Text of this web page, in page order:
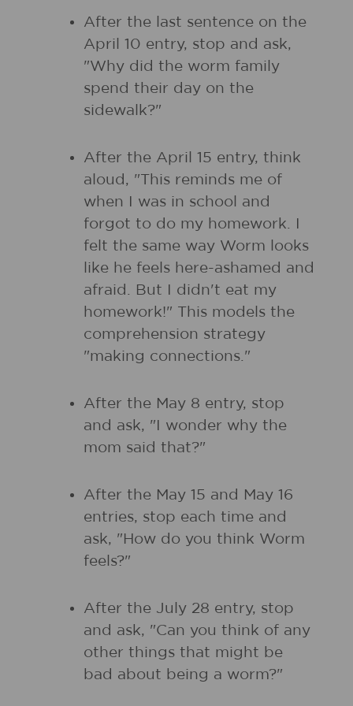
After the last sentence on the
April 10 entry, stop and ask,
"Why did the worm family
spend their day on the
sidewalk?"
After the April 15 entry, think
aloud, "This reminds me of
when I was in school and
forgot to do my homework. I
felt the same way Worm looks
like he feels here-ashamed and
afraid. But I didn't eat my
homework!" This models the
comprehension strategy
"making connections."
After the May 8 entry, stop
and ask, "I wonder why the
mom said that?"
After the May 15 and May 16
entries, stop each time and
ask, "How do you think Worm
feels?"
After the July 28 entry, stop
and ask, "Can you think of any
other things that might be
bad about being a worm?"